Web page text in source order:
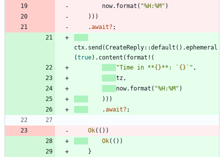
now. format ( "%H:%M " )
) ) )
.await? ;
ctx. send (CreateReply::default ( ) .ephemeral
(true) . content ( format! (
"Time in **{}**: ` {} ` " ,
tz ,
now. format ( "%H:%M " )
) ) )
.await? ;
Ok( ( ) )
Ok( ( ) )
}